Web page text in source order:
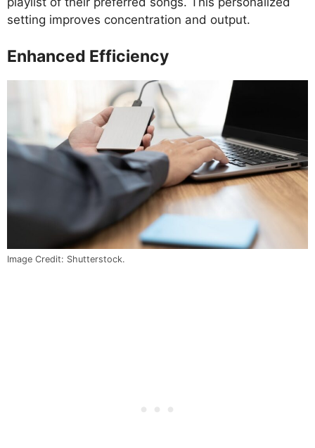
setting improves concentration and output.
Enhanced Efficiency
Image Credit: Shutterstock.